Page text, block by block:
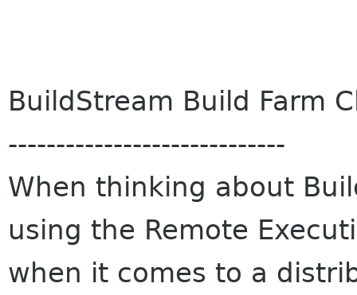
BuildStream Build Farm
-----------------------------
When thinking about
using the Remote
when it comes to a